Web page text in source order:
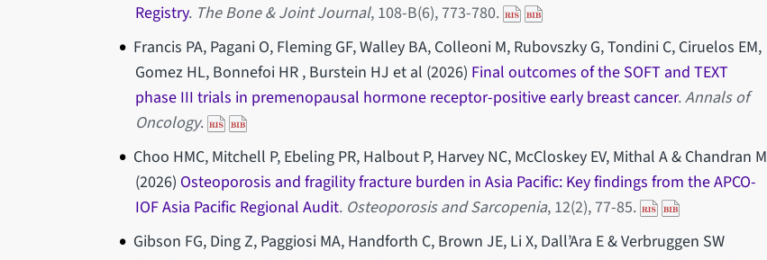
Registry. The Bone & Joint Journal, 108-B(6), 773-780.
Francis PA, Pagani O, Fleming GF, Walley BA, Colleoni M, Rubovszky G, Tondini C, Ciruelos EM,
Gomez HL, Bonnefoi HR , Burstein HJ et al (2026) Final outcomes of the SOFT and TEXT
phase III trials in premenopausal hormone receptor-positive early breast cancer.Annals of
Oncology.
Choo HMC, Mitchell P, Ebeling PR, Halbout P, Harvey NC, McCloskey EV, Mithal A & Chandran M
(2026) Osteoporosis and fragility fracture burden in Asia Pacific: Key findings from the APCO-
IOF Asia Pacific Regional Audit. Osteoporosis and Sarcopenia, 12(2), 77-85.
Gibson FG, Ding Z, Paggiosi MA, Handforth C, Brown JE, Li X, Dall’Ara E & Verbruggen SW